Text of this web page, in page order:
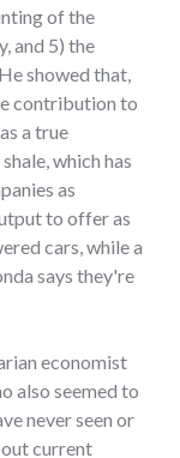
of the
and 5) the
showed that,
contribution to
a true
which has
as
to offer as
cars, while a
says they're
economist
also seemed to
never seen or
current